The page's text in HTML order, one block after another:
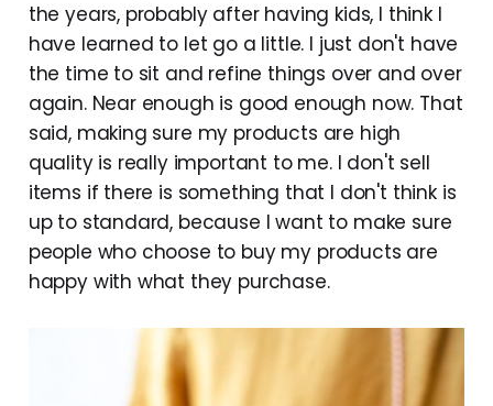
the years, probably after having kids, I think I
have learned to let go a little. I just don't have
the time to sit and refine things over and over
again. Near enough is good enough now. That
said, making sure my products are high
quality is really important to me. I don't sell
items if there is something that I don't think is
up to standard, because I want to make sure
people who choose to buy my products are
happy with what they purchase.